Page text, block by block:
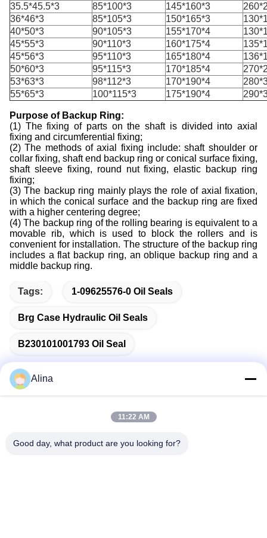
35.5*45.5*3
85*100*3 145*160*3
36*46*3
85*105*3 150*165*3
40*50*3
90*105*3 155*170*4
45*55*3
90*110*3 160*175*4
45*56*3
95*110*3 165*180*4
50*60*3
95*115*3 170*185*4
53*63*3
98*112*3 170*190*4
55*65*3
100*115*3 175*190*4
Purpose of Backup Ring:
(1) The fixing of parts on the shaft is divided into axial
fixing and circumferential fixing;
(2) The methods of axial fixing include: shaft shoulder or
collar fixing, shaft end backup ring or conical surface fixing,
shaft sleeve fixing, round nut fixing, elastic backup ring
fixing;
(3) The backupring mainly plays the role of axial fixation,
in which the conical surface and the backupring are fixed
with a higher centering degree;
(4) The backup ring of the rolling bearing is equivalent to a
movable rib, which is used to block the rollers and is
convenient for installation. The structure of the backupring
includes a flat backup ring, an oblique backup ring and a
middle backup ring.
Tags: 1-09625576-0 Oil Seals
Brg Case Hydraulic Oil Seals
B230101001793 Oil Seal
Address
Alina
11:22 AM
Good day, what product are you looking for?